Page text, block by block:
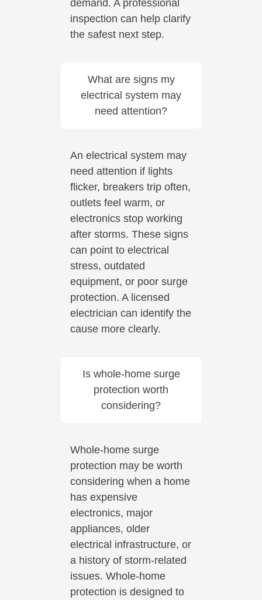
demand. A professional
inspection can help clarify
the safest next step.
What are signs my
electrical system may
need attention?
An electrical system may
need attention if lights
flicker, breakers trip often,
outlets feel warm, or
electronics stop working
after storms. These signs
can point to electrical
stress, outdated
equipment, or poor surge
protection. A licensed
electrician can identify the
cause more clearly.
Is whole-home surge
protection worth
considering?
Whole-home surge
protection may be worth
considering when a home
has expensive
electronics, major
appliances, older
electrical infrastructure, or
a history of storm-related
issues. Whole-home
protection is designed to